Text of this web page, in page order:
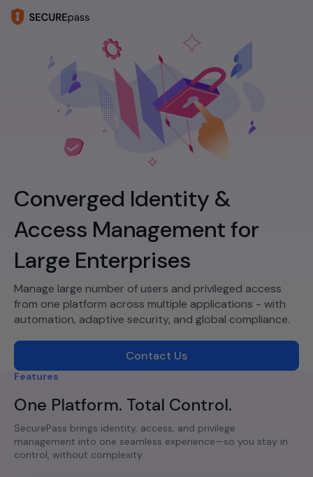
Converged Identity &
Access Management for
Large Enterprises
Manage large number of users and privileged access
from one platform across multiple applications - with
automation, adaptive security, and global compliance.
Contact Us
Features
One Platform. Total Control.
SecurePass brings identity, access, and privilege
management into one seamless experience—so you stay in
control, without complexity.